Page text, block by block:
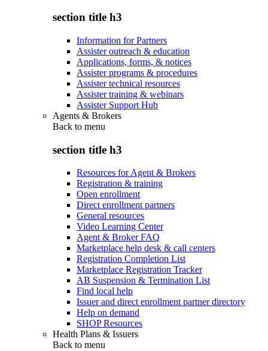
section title h3
Information for Partners
Assister outreach & education
Applications, forms, & notices
Assister programs & procedures
Assister technical resources
Assister training & webinars
Assister Support Hub
Agents & Brokers
Back to menu
section title h3
Resources for Agent & Brokers
Registration & training
Open enrollment
Direct enrollment partners
General resources
Video Learning Center
Agent & Broker FAQ
Marketplace help desk & call centers
Registration Completion List
Marketplace Registration Tracker
AB Suspension & Termination List
Find local help
Issuer and direct enrollment partner directory
Help on demand
SHOP Resources
Health Plans & Issuers
Back to menu